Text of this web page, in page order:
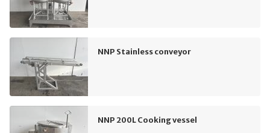
NNP Stainless conveyor
NNP 200L Cooking vessel